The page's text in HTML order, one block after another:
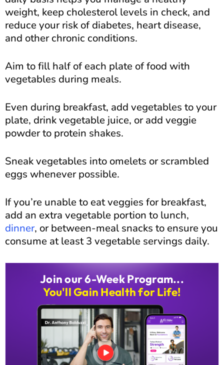
weight, keep cholesterol levels in check, and
reduce your risk of diabetes, heart disease,
and other chronic conditions.
Aim to fill half of each plate of food with
vegetables during meals.
Even during breakfast, add vegetables to your
plate, drink vegetable juice, or add veggie
powder to protein shakes.
Sneak vegetables into omelets or scrambled
eggs whenever possible.
If you’re unable to eat veggies for breakfast,
add an extra vegetable portion to lunch,
dinner, or between-meal snacks to ensure you
consume at least 3 vegetable servings daily.
Join our 6-Week Program...
You'll Gain Health for Life!